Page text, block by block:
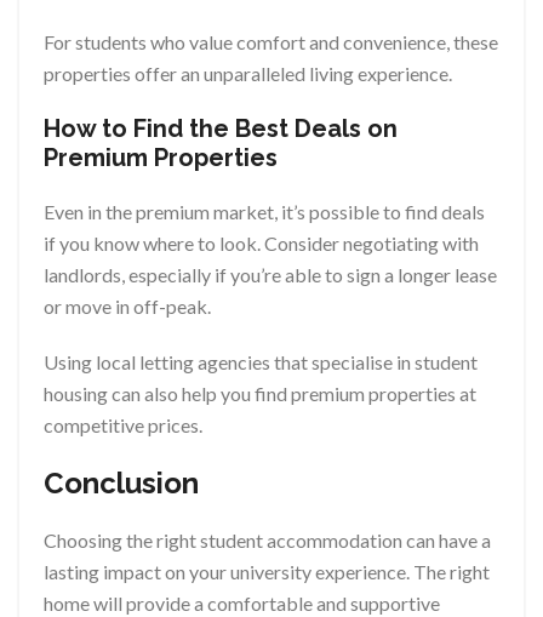
For students who value comfort and convenience, these
properties offer an unparalleled living experience.
How to Find the Best Deals on
Premium Properties
Even in the premium market, it’s possible to find deals
if you know where to look. Consider negotiating with
landlords, especially if you’re able to sign a longer lease
or move in off-peak.
Using local letting agencies that specialise in student
housing can also help you find premium properties at
competitive prices.
Conclusion
Choosing the right student accommodation can have a
lasting impact on your university experience. The right
home will provide a comfortable and supportive